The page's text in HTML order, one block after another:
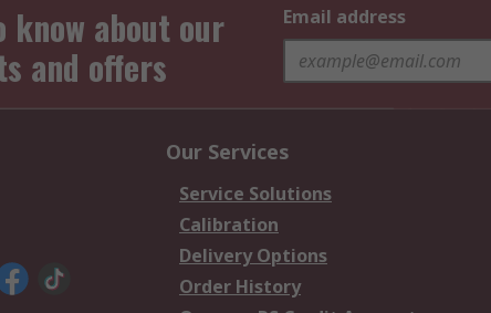
about our
and offers
Email address
Our Services
Service Solutions
Calibration
Delivery Options
Order History